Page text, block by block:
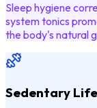
Sleep hygiene
system tonics
the body's natural
Sedentary